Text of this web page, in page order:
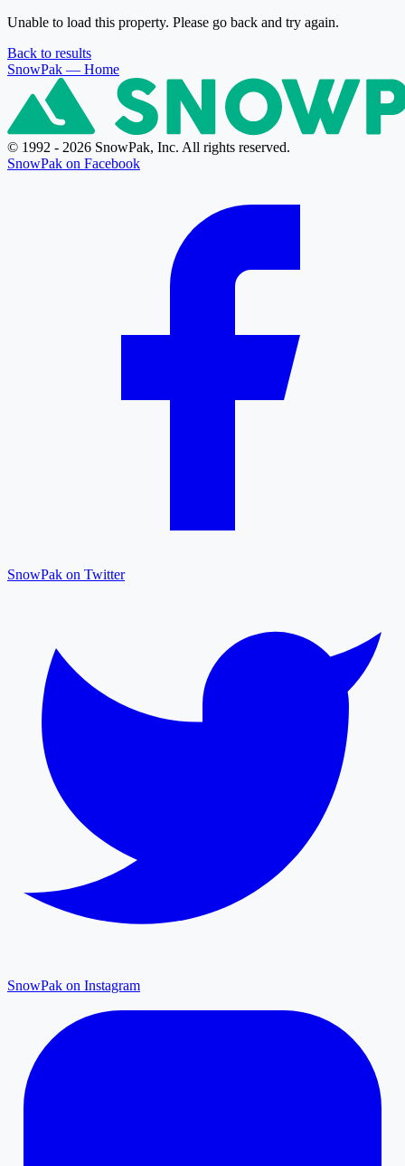
Unable to load this property. Please go back and try again.
Back to results
SnowPak — Home
© 1992 - 2026 SnowPak, Inc. All rights reserved.
SnowPak on Facebook
SnowPak on Twitter
SnowPak on Instagram